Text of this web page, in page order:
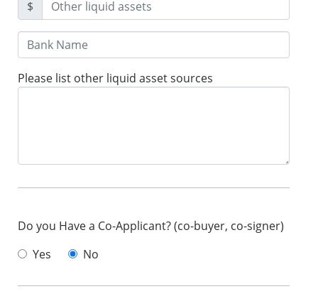
$
Please list other liquid asset sources
Do you Have a Co-Applicant? (co-buyer, co-signer)
Yes
No